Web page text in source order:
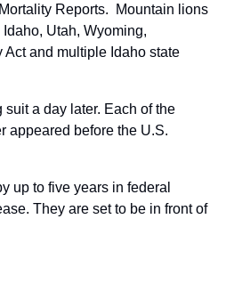
Reports.  Mountain lions
Utah, Wyoming,
and multiple Idaho state
a day later. Each of the
appeared before the U.S.
up to five years in federal
They are set to be in front of